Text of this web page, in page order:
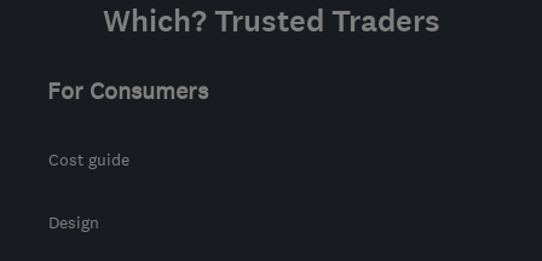
from the centre of
admin@allseasonsweb.co.uk
Which? Trusted Traders
For Consumers
Cost guide
Design